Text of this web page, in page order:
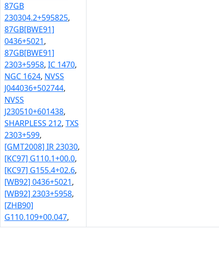
87GB
230304.2+595825,
87GB[BWE91]
0436+5021,
87GB[BWE91]
2303+5958, IC 1470,
NGC 1624, NVSS
J044036+502744,
NVSS
J230510+601438,
SHARPLESS 212, TXS
2303+599,
[GMT2008] IR 23030,
[KC97] G110.1+00.0,
[KC97] G155.4+02.6,
[WB92] 0436+5021,
[WB92] 2303+5958,
[ZHB90]
G110.109+00.047,